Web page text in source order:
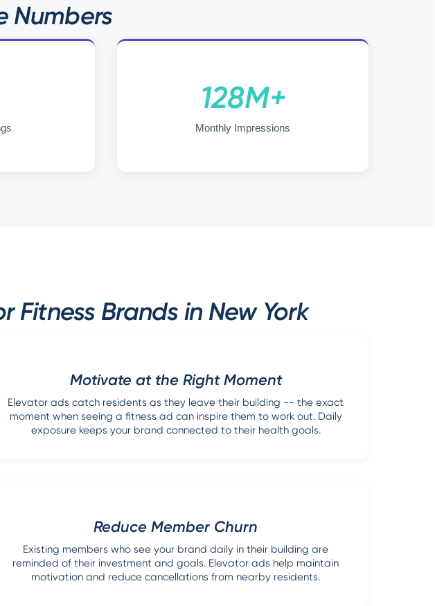
Numbers
128M+
Monthly Impressions
Fitness Brands in New York
Motivate at the Right Moment
Elevator ads catch residents as they leave their building -- the exact
moment when seeing a fitness ad can inspire them to work out. Daily
exposure keeps your brand connected to their health goals.
Reduce Member Churn
Existing members who see your brand daily in their building are
reminded of their investment and goals. Elevator ads help maintain
motivation and reduce cancellations from nearby residents.